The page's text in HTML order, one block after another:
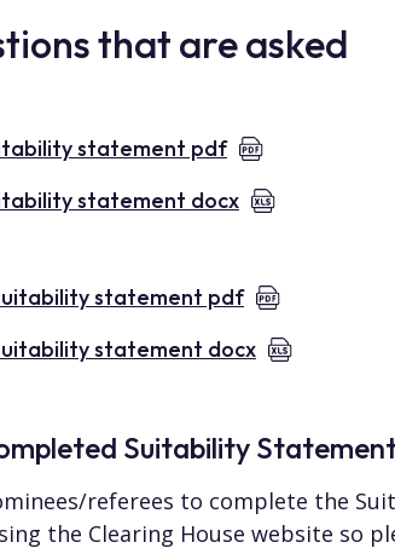
that are asked
statement pdf
statement docx
statement pdf
statement docx
Suitability
referees to complete the
the Clearing House website so